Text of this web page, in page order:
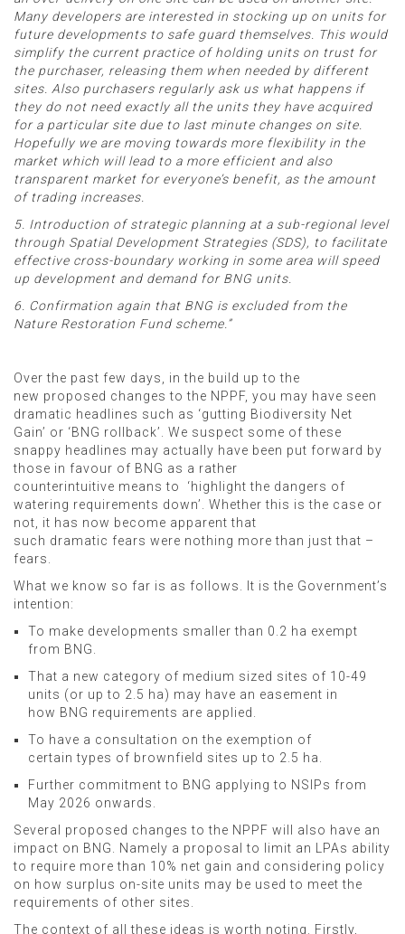
Many developers are interested in stocking up on units for
future developments to safe guard themselves. This would
simplify the current practice of holding units on trust for
the purchaser, releasing them when needed by different
sites. Also purchasers regularly ask us what happens if
they do not need exactly all the units they have acquired
for a particular site due to last minute changes on site.
Hopefully we are moving towards more flexibility in the
market which will lead to a more efficient and also
transparent market for everyone’s benefit, as the amount
of trading increases.
5. Introduction of strategic planning at a sub-regional level
through Spatial Development Strategies (SDS), to facilitate
effective cross-boundary working in some area will speed
up development and demand for BNG units.
6. Confirmation again that BNG is excluded from the
Nature Restoration Fund scheme.”
Over the past few days, in the build up to the
new proposed changes to the NPPF, you may have seen
dramatic headlines such as ‘gutting Biodiversity Net
Gain’ or ‘BNG rollback’. We suspect some of these
snappy headlines may actually have been put forward by
those in favour of BNG as a rather
counterintuitive means to ‘highlight the dangers of
watering requirements down’. Whether this is the case or
not, it has now become apparent that
such dramatic fears were nothing more than just that –
fears.
What we know so far is as follows. It is the Government’s
intention:
To make developments smaller than 0.2 ha exempt
from BNG.
That a new category of medium sized sites of 10-49
units (or up to 2.5 ha) may have an easement in
how BNG requirements are applied.
To have a consultation on the exemption of
certain types of brownfield sites up to 2.5 ha.
Further commitment to BNG applying to NSIPs from
May 2026 onwards.
Several proposed changes to the NPPF will also have an
impact on BNG. Namely a proposal to limit an LPAs ability
to require more than 10% net gain and considering policy
on how surplus on-site units may be used to meet the
requirements of other sites.
The context of all these ideas is worth noting. Firstly,